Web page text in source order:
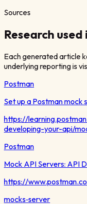
Sources
Research
Each generated article
underlying reporting is
Postman
Set up a Postman mock
https://
developing-your-api/
Postman
Mock API Servers: API
https://
mocks‑server